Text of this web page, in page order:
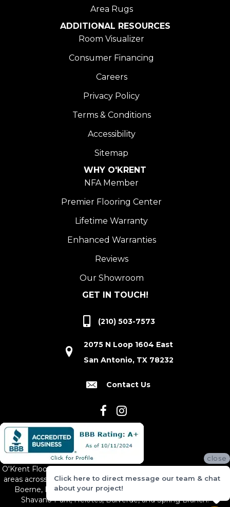
Area Rugs
ADDITIONAL RESOURCES
Room Visualizer
Consumer Financing
Careers
Privacy Policy
Terms & Conditions
Accessibility
Sitemap
WHY O'KRENT
NFA Member
Premier Flooring Center
Lifetime Warranty
Enhanced Warranties
Reviews
Our Showroom
GET IN TOUCH!
(210) 503-7573
2075 N Loop 1604 East
San Antonio, TX 78232
Contact Us
O'Krent Floors proudly serves San Antonio and the surrounding
areas across South and Central Texas, including New Braunfels,
Boerne, Bexar County, Hill Country Village, Canyon Lake,
Shavano Park, Helotes, Bulverde, and Spring Branch.
close
Click here to direct message our team & chat
about your project!